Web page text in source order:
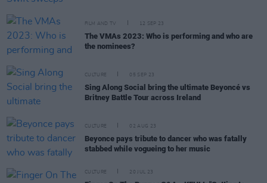
FILM AND TV 12 SEP 23
The VMAs 2023: Who is performing and who are
the nominees?
CULTURE 05 SEP 23
Sing Along Social bring the ultimate Beyoncé vs
Britney Battle Tour across Ireland
CULTURE 02 AUG 23
Beyonce pays tribute to dancer who was fatally
stabbed while vogueing to her music
CULTURE 20 JUL 23